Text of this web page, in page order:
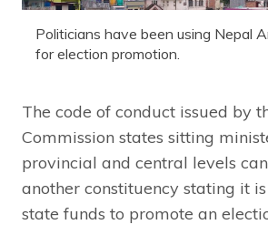
Politicians have been using Nepal
for election promotion.
The code of conduct issued by
Commission states sitting
provincial and central levels
another constituency stating it
state funds to promote an